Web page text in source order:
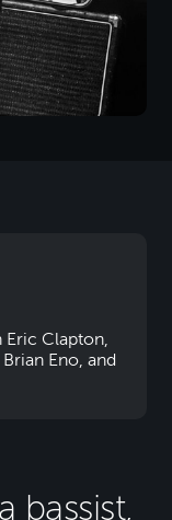
bassist,
Clapton,
Eno, and